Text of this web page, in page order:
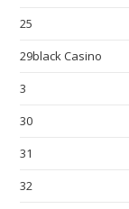
25
29black Casino
3
30
31
32